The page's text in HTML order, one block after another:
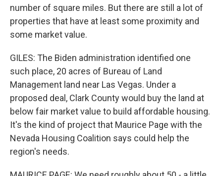
number of square miles. But there are still a lot of
properties that have at least some proximity and
some market value.
GILES: The Biden administration identified one
such place, 20 acres of Bureau of Land
Management land near Las Vegas. Under a
proposed deal, Clark County would buy the land at
below fair market value to build affordable housing.
It's the kind of project that Maurice Page with the
Nevada Housing Coalition says could help the
region's needs.